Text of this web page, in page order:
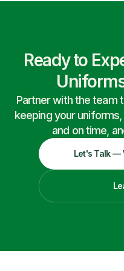
Ready to
Partner with the
keeping your
and on time,
Let's Talk —